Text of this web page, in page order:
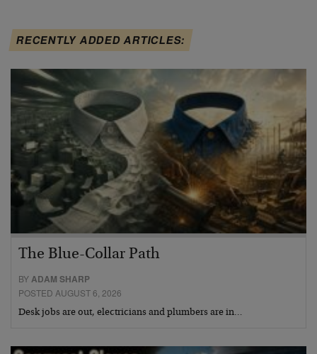
RECENTLY ADDED ARTICLES:
The Blue-Collar Path
BYADAM SHARP
POSTED AUGUST 6, 2026
Desk jobs are out, electricians and plumbers are in…